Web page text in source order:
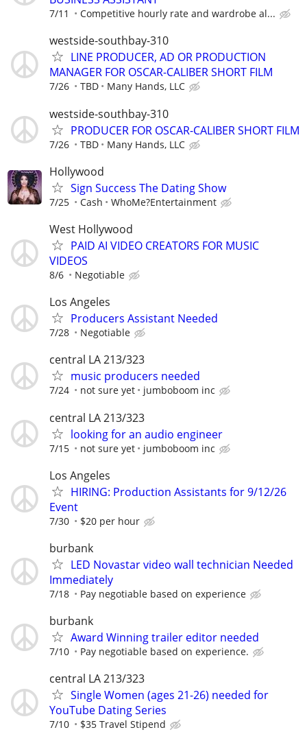
7/11 Competitive hourly rate and wardrobe al...
westside-southbay-310
LINE PRODUCER, AD OR PRODUCTION
MANAGER FOR OSCAR-CALIBER SHORT FILM
7/26 TBD Many Hands, LLC
westside-southbay-310
PRODUCER FOR OSCAR-CALIBER SHORT FILM
7/26 TBD Many Hands, LLC
Hollywood
Sign Success The Dating Show
7/25 Cash WhoMe?Entertainment
West Hollywood
PAID AI VIDEO CREATORS FOR MUSIC
VIDEOS
8/6 Negotiable
Los Angeles
Producers Assistant Needed
7/28 Negotiable
central LA 213/323
music producers needed
7/24 not sure yet jumboboom inc
central LA 213/323
looking for an audio engineer
7/15 not sure yet jumboboom inc
Los Angeles
HIRING: Production Assistants for 9/12/26
Event
7/30 $20 per hour
burbank
LED Novastar video wall technician Needed
Immediately
7/18 Pay negotiable based on experience
burbank
Award Winning trailer editor needed
7/10 Pay negotiable based on experience.
central LA 213/323
Single Women (ages 21-26) needed for
YouTube Dating Series
7/10 $35 Travel Stipend